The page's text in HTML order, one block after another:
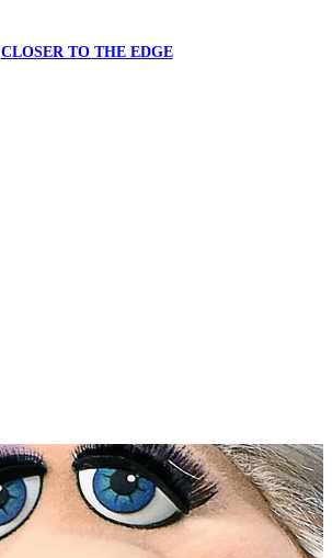
CLOSER TO THE EDGE